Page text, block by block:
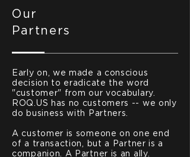
Our
Partners
Early on, we made a conscious
decision to eradicate the word
"customer" from our vocabulary.
ROQ.US has no customers -- we only
do business with Partners.
A customer is someone on one end
of a transaction, but a Partner is a
companion. A Partner is an ally.